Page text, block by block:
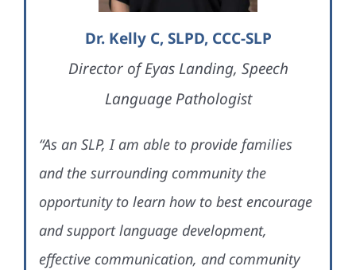
Dr. Kelly C, SLPD, CCC-SLP
Director of Eyas Landing, Speech
Language Pathologist
“As an SLP, I am able to provide families
and the surrounding community the
opportunity to learn how to best encourage
and support language development,
effective communication, and community